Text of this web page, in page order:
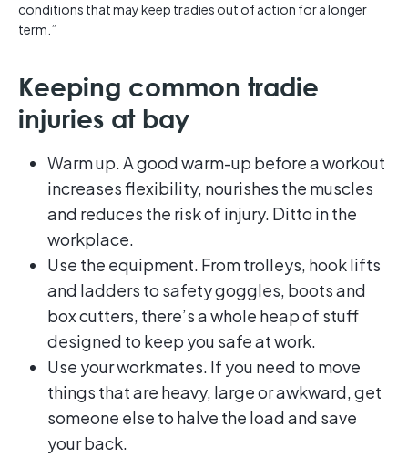
conditions that may keep tradies out of action for a longer
term.”
Keeping common tradie
injuries at bay
Warm up. A good warm-up before a workout
increases flexibility, nourishes the muscles
and reduces the risk of injury. Ditto in the
workplace.
Use the equipment. From trolleys, hook lifts
and ladders to safety goggles, boots and
box cutters, there’s a whole heap of stuff
designed to keep you safe at work.
Use your workmates. If you need to move
things that are heavy, large or awkward, get
someone else to halve the load and save
your back.